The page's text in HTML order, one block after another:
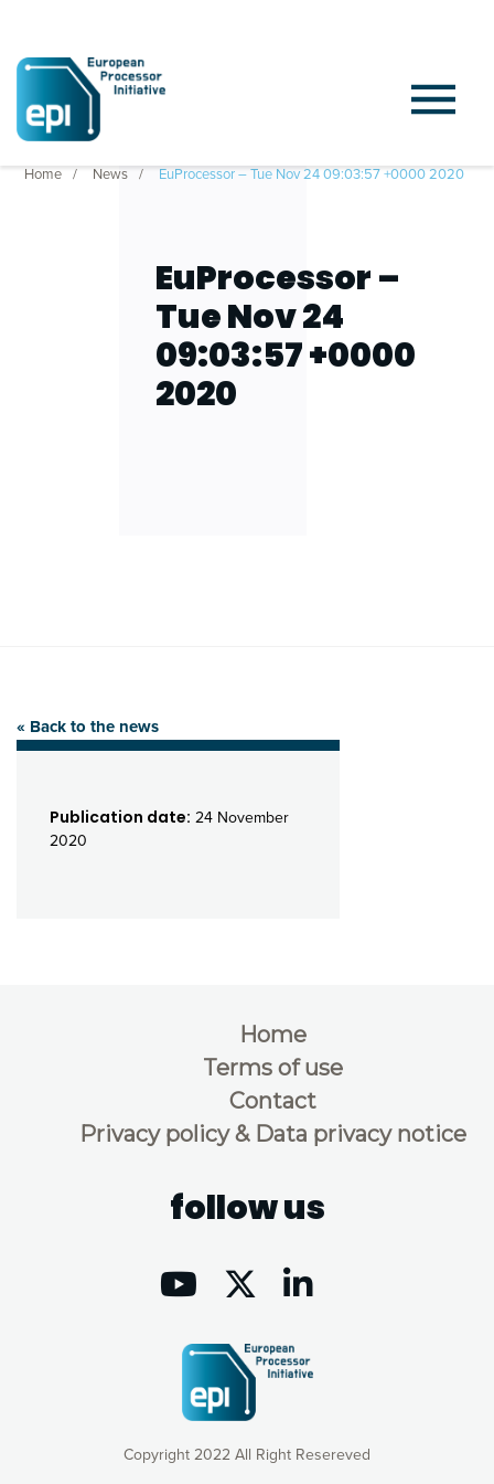
Home News EuProcessor – Tue Nov 24 09:03:57 +0000 2020
EuProcessor –
Tue Nov 24
09:03:57 +0000
2020
« Back to the news
Publication date: 24 November
2020
Copyright 2022 All Right Resereved
Home
Terms of use
Contact
Privacy policy & Data privacy notice
follow us